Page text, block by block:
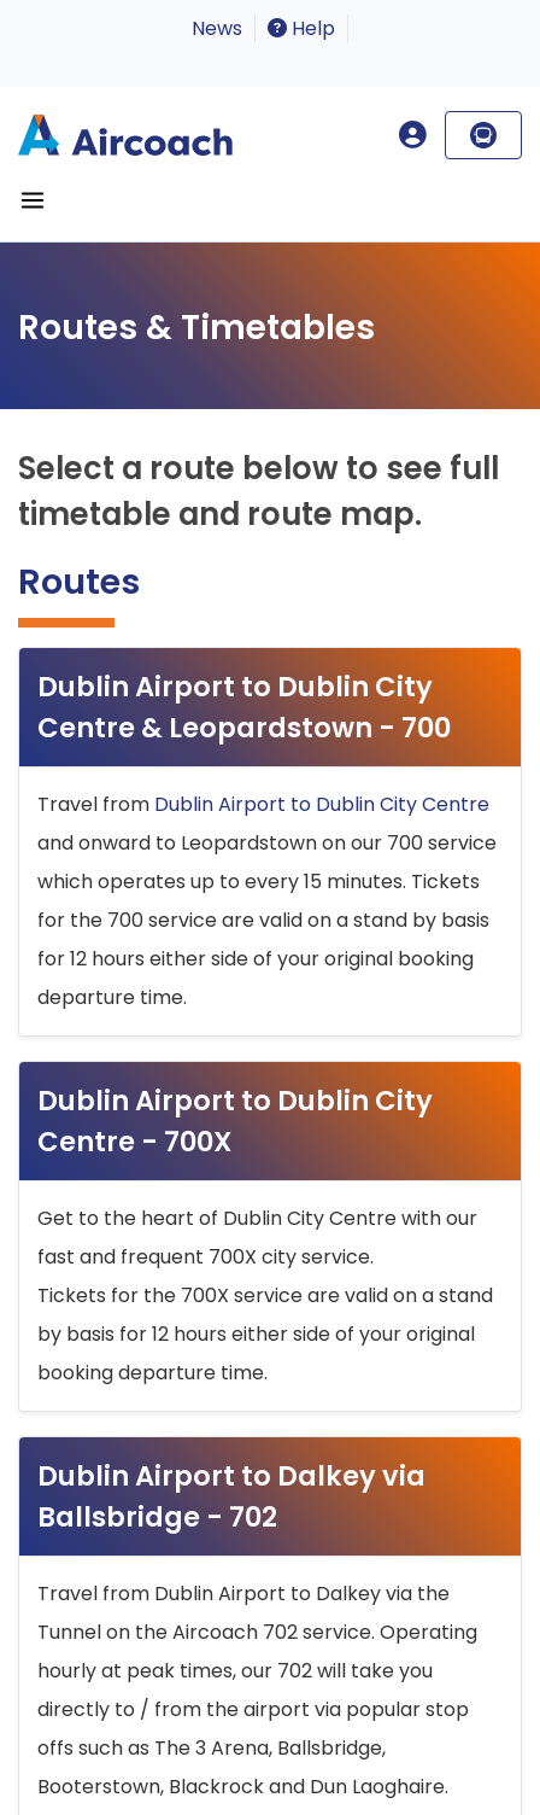
News Help
Routes & Timetables
Select a route below to see full
timetable and route map.
Routes
Dublin Airport to Dublin City
Centre & Leopardstown - 700
Travel from Dublin Airport to Dublin City Centre
and onward to Leopardstown on our 700 service
which operates up to every 15 minutes. Tickets
for the 700 service are valid on a stand by basis
for 12 hours either side of your original booking
departure time.
Dublin Airport to Dublin City
Centre - 700X
Get to the heart of Dublin City Centre with our
fast and frequent 700X city service.
Tickets for the 700X service are valid on a stand
by basis for 12 hours either side of your original
booking departure time.
Dublin Airport to Dalkey via
Ballsbridge - 702
Travel from Dublin Airport to Dalkey via the
Tunnel on the Aircoach 702 service. Operating
hourly at peak times, our 702 will take you
directly to / from the airport via popular stop
offs such as The 3 Arena, Ballsbridge,
Booterstown, Blackrock and Dun Laoghaire.